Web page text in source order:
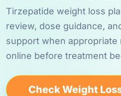
Tirzepatide weight loss
review, dose guidance,
support when appropriate
online before treatment
Check Weight